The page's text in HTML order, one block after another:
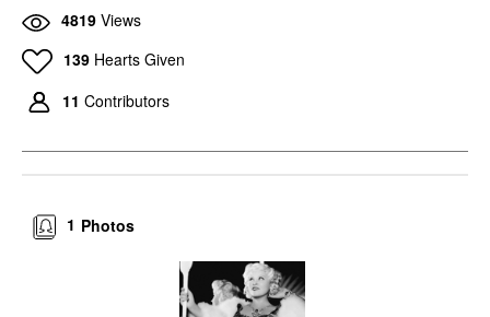
4819 Views
139 Hearts Given
11 Contributors
Photos
1